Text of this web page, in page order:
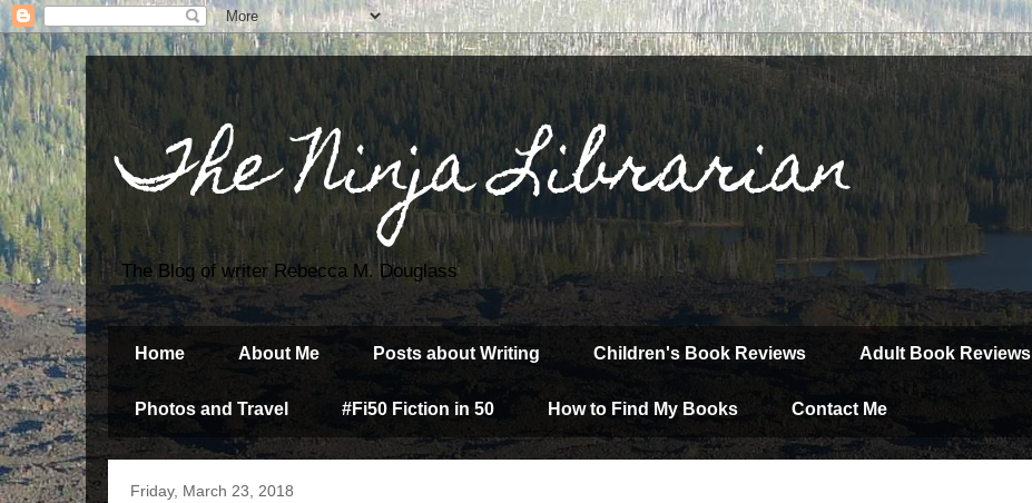
The Ninja Librarian
The Blog of writer Rebecca M. Douglass
Home About Me Posts about Writing Children's Book Reviews Adult Book Reviews
Photos and Travel #Fi50 Fiction in 50 How to Find My Books Contact Me
Friday, March 23, 2018